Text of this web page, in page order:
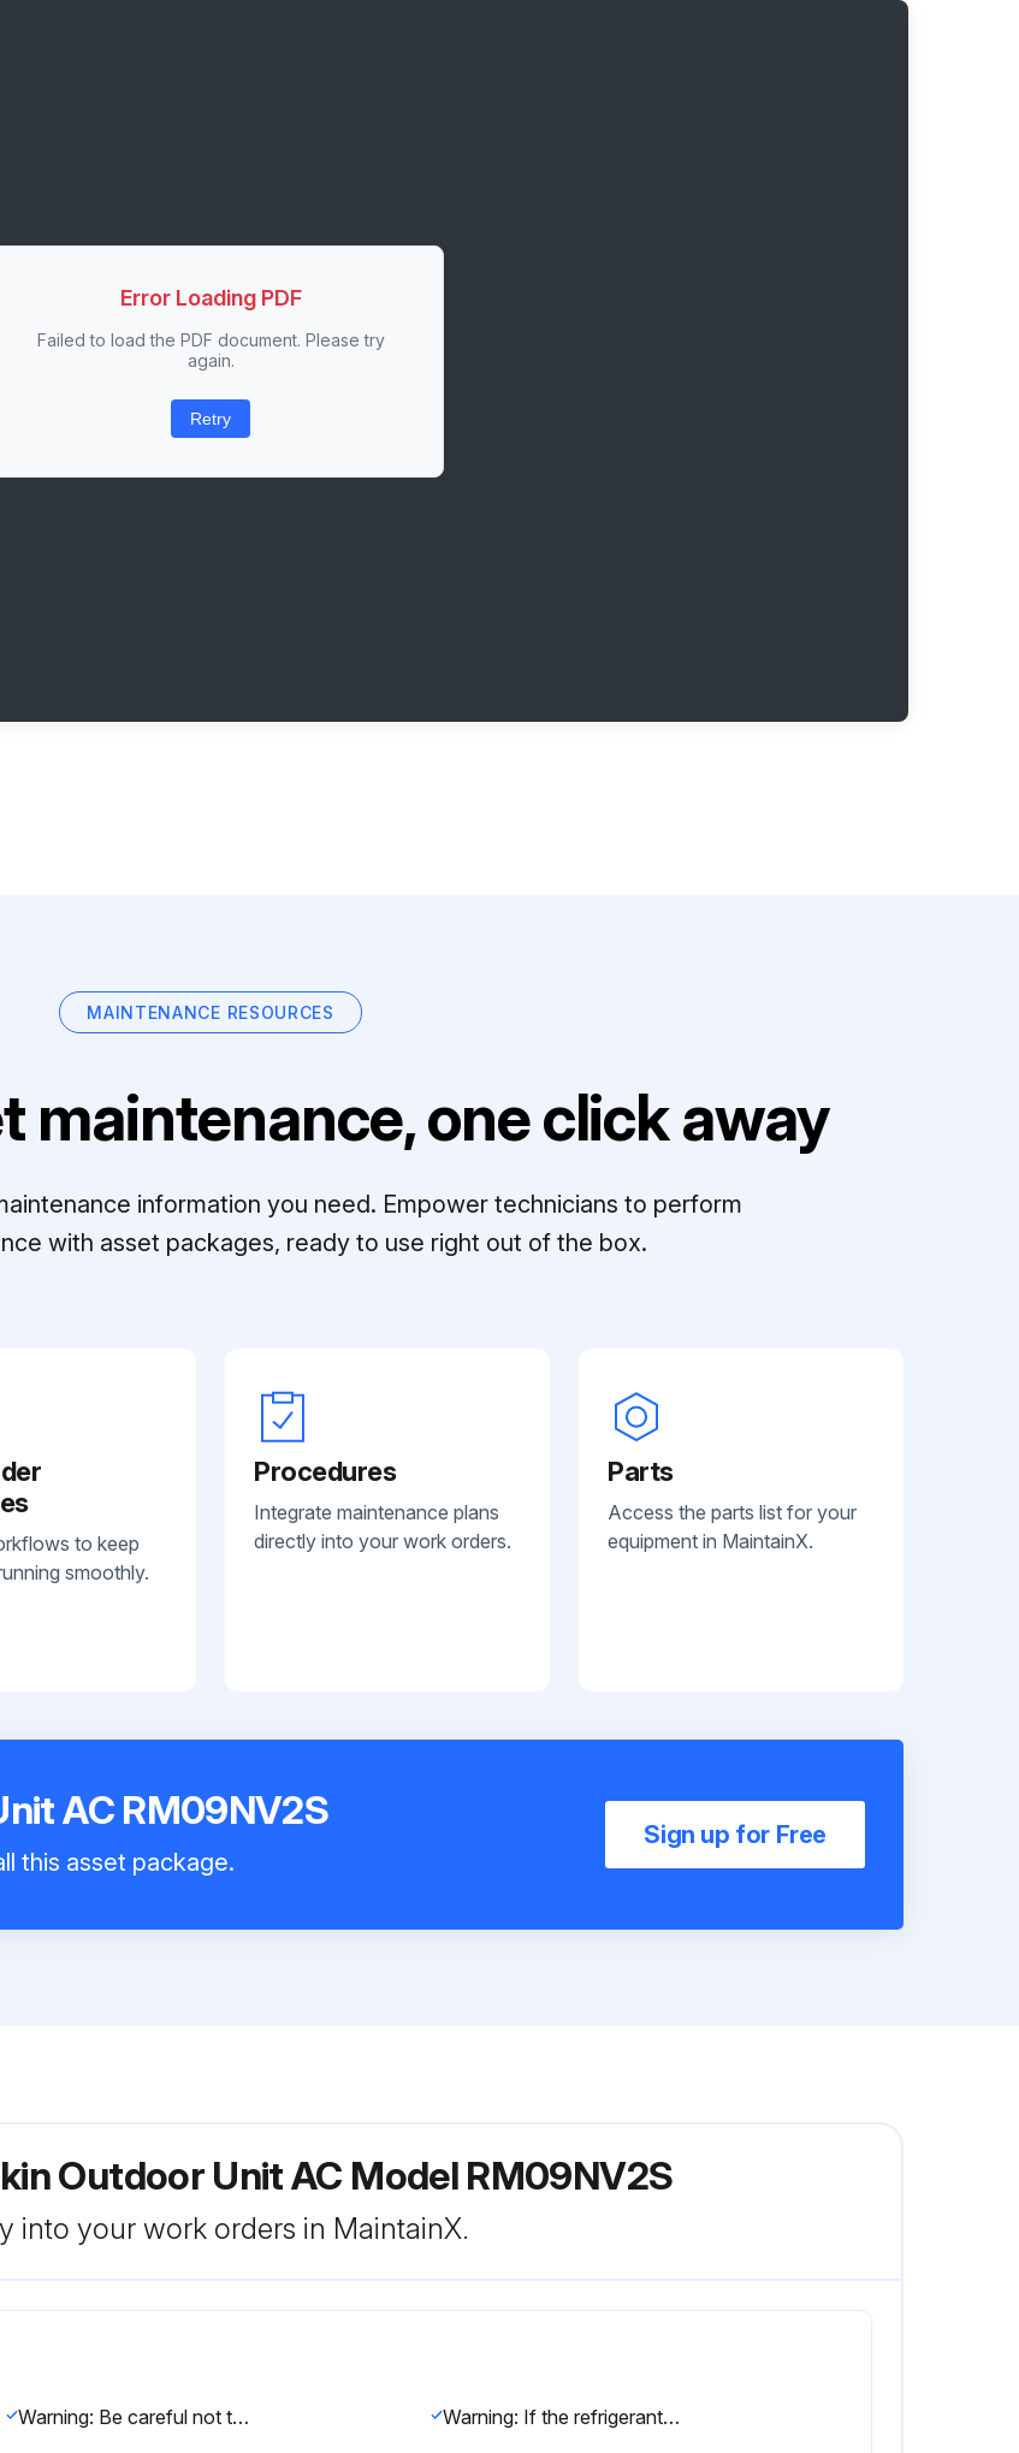
Error Loading PDF
Failed to load the PDF document. Please try
again.
Retry
MAINTENANCE RESOURCES
maintenance, one click away
information you need. Empower technicians to perform
with asset packages, ready to use right out of the box.
to keep
smoothly.
Procedures
Integrate maintenance plans
directly into your work orders.
Parts
Access the parts list for your
equipment in MaintainX.
AC RM09NV2S
this asset package.
Sign up for Free
Outdoor Unit AC Model RM09NV2S
into your work orders in MaintainX.
Warning: Be careful not to get yourself burnt with the pipes and other parts that are heated by the gas brazing machine. Warning: If the refrigerant gas leaks during work, ventilate the room. (If the refrigerant gas is exposed to flames, toxic gas may be generated.)